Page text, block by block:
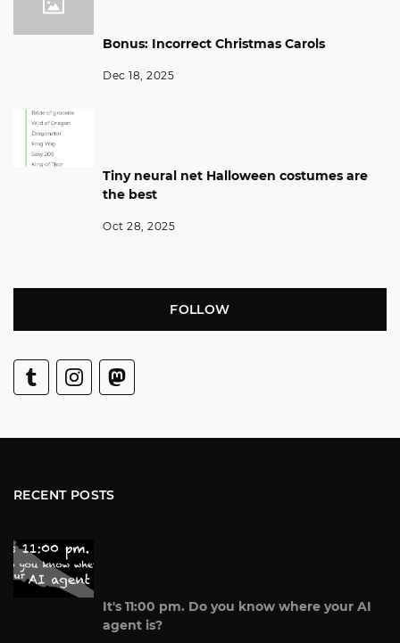
Bonus: Incorrect Christmas Carols
Dec 18, 2025
Tiny neural net Halloween costumes are
the best
Oct 28, 2025
FOLLOW
RECENT POSTS
It's 11:00 pm. Do you know where your AI
agent is?